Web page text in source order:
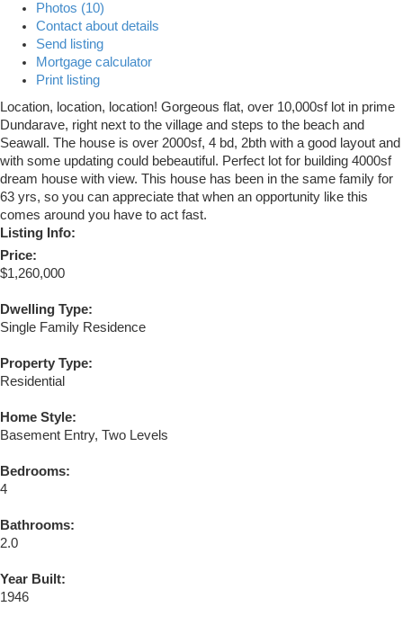
Photos (10)
Contact about details
Send listing
Mortgage calculator
Print listing
Location, location, location! Gorgeous flat, over 10,000sf lot in prime
Dundarave, right next to the village and steps to the beach and
Seawall. The house is over 2000sf, 4 bd, 2bth with a good layout and
with some updating could bebeautiful. Perfect lot for building 4000sf
dream house with view. This house has been in the same family for
63 yrs, so you can appreciate that when an opportunity like this
comes around you have to act fast.
Listing Info:
Price:
$1,260,000
Dwelling Type:
Single Family Residence
Property Type:
Residential
Home Style:
Basement Entry, Two Levels
Bedrooms:
4
Bathrooms:
2.0
Year Built:
1946